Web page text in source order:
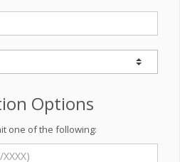
Options
one of the following: